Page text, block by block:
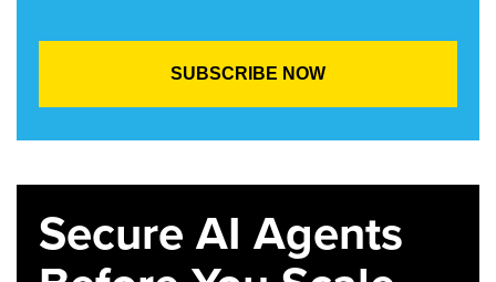
Secure AI Agents